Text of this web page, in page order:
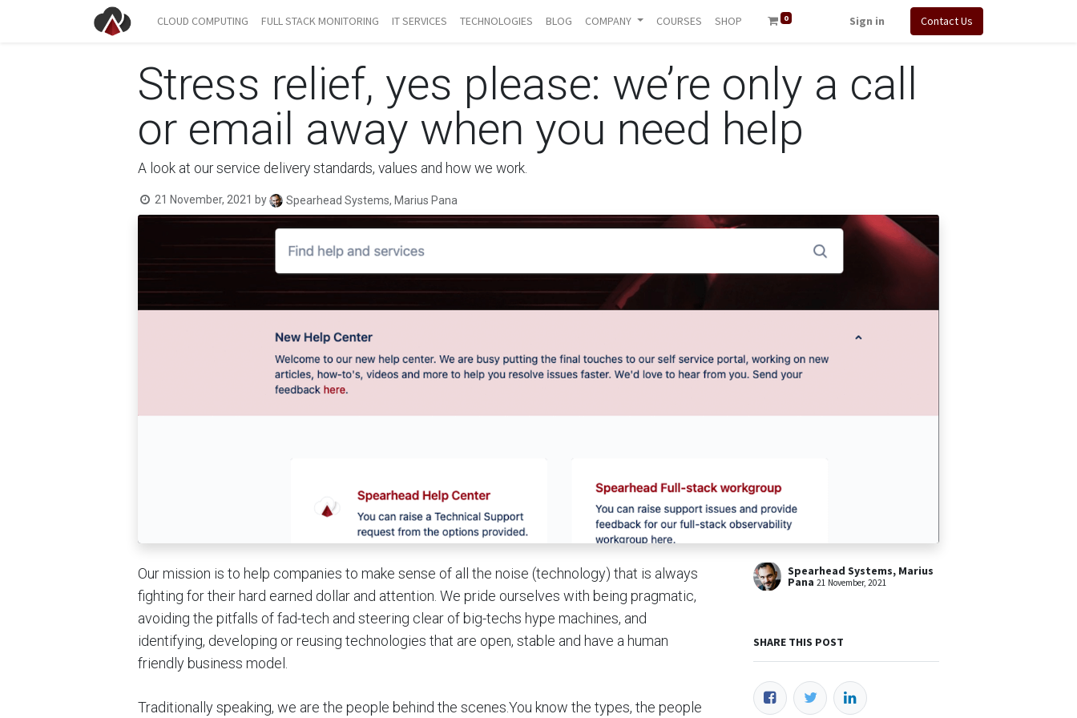
CLOUD COMPUTING FULL STACK MONITORING IT SERVICES TECHNOLOGIES BLOG COMPANY COURSES SHOP 0 Sign in Contact Us
Stress relief, yes please: we’re only a call
or email away when you need help
A look at our service delivery standards, values and how we work.
21 November, 2021 by Spearhead Systems, Marius Pana
Our mission is to help companies to make sense of all the noise (technology) that is always
fighting for their hard earned dollar and attention. We pride ourselves with being pragmatic,
avoiding the pitfalls of fad-tech and steering clear of big-techs hype machines, and
identifying, developing or reusing technologies that are open, stable and have a human
friendly business model.
Traditionally speaking, we are the people behind the scenes.You know the types, the people
Spearhead Systems, Marius
Pana 21 November, 2021
SHARE THIS POST